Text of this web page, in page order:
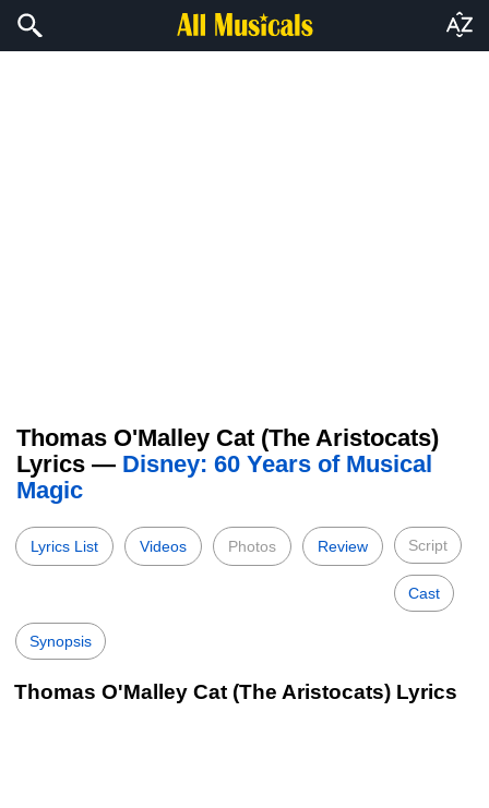
Thomas O'Malley Cat (The Aristocats)
Lyrics — Disney: 60 Years of Musical
Magic
Lyrics List Videos Photos Review Script
Cast
Synopsis
Thomas O'Malley Cat (The Aristocats) Lyrics